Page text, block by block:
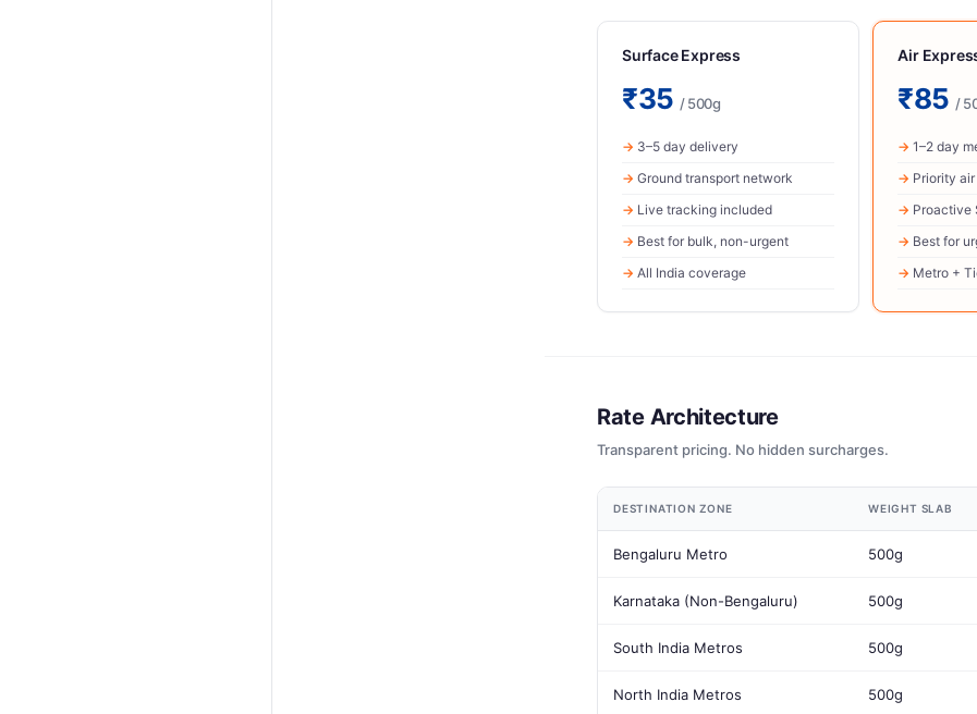
Surface Express
₹35 / 500g
3–5 day delivery
Ground transport network
Live tracking included
Best for bulk, non-urgent
All India coverage
Air
₹85 /
1–2 day
Priority
Proactive
Best for
Metro +
Rate Architecture
Transparent pricing. No hidden surcharges.
DESTINATION ZONE WEIGHT SLAB
Bengaluru Metro 500g
Karnataka (Non-Bengaluru) 500g
South India Metros 500g
North India Metros 500g